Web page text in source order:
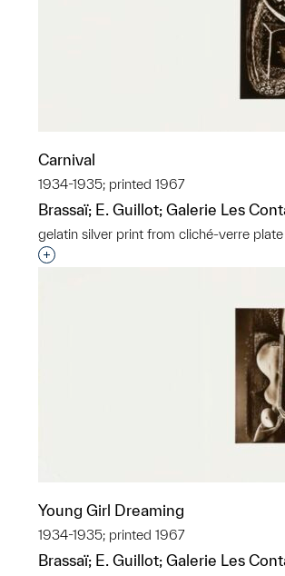
Carnival
1934-1935; printed 1967
Brassaï; E. Guillot; Galerie Les
gelatin silver print from cliché-verre
Interested in adding this object to a
Young Girl Dreaming
1934-1935; printed 1967
Brassaï; E. Guillot; Galerie Les